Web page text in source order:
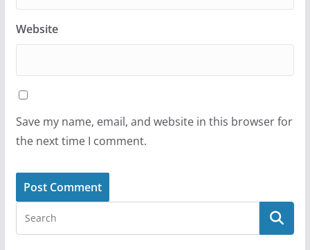
Website
Save my name, email, and website in this browser for
the next time I comment.